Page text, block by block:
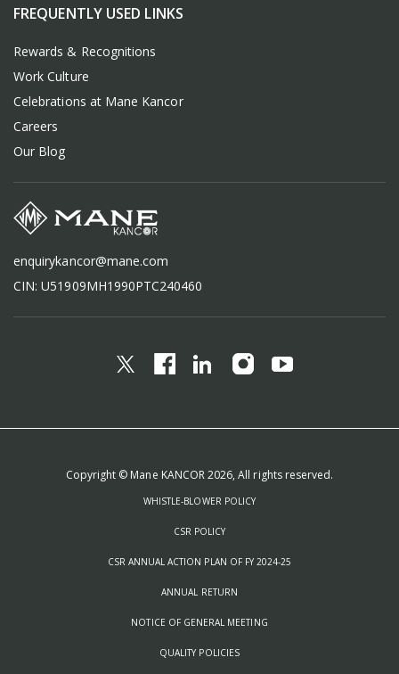
FREQUENTLY USED LINKS
Rewards & Recognitions
Work Culture
Celebrations at Mane Kancor
Careers
Our Blog
enquirykancor@mane.com
CIN: U51909MH1990PTC240460
Copyright © Mane KANCOR 2026, All rights reserved.
WHISTLE-BLOWER POLICY
CSR POLICY
CSR ANNUAL ACTION PLAN OF FY 2024-25
ANNUAL RETURN
NOTICE OF GENERAL MEETING
QUALITY POLICIES